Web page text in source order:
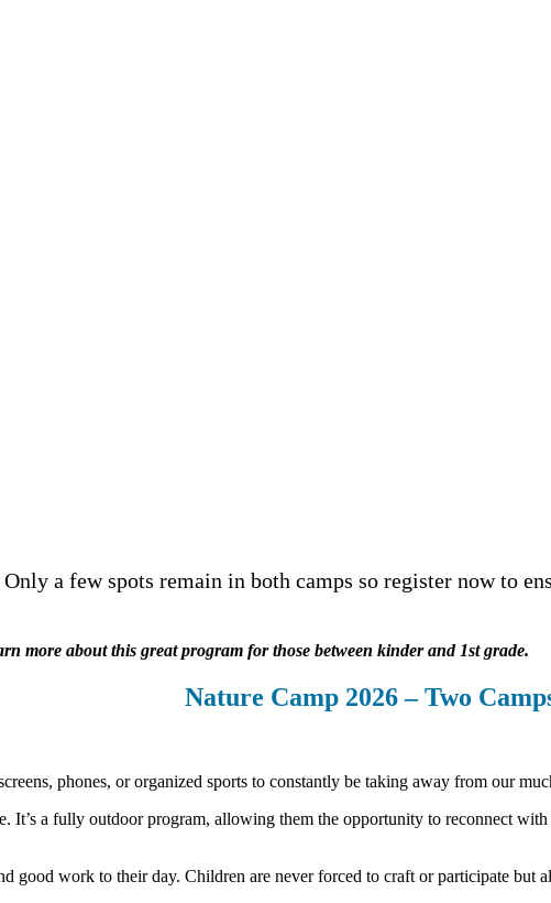
Only a few spots remain in both camps so register now to
more about this great program for those between kinder and 1st grade.
Nature Camp 2026 – Two
phones, or organized sports to constantly be taking away from our
a fully outdoor program, allowing them the opportunity to reconnect with
good work to their day. Children are never forced to craft or participate but